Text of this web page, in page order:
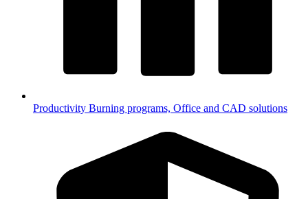
Productivity Burning programs, Office and CAD solutions